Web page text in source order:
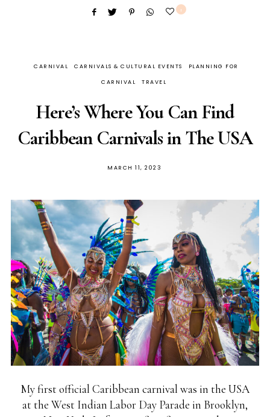
1
CARNIVAL CARNIVALS & CULTURAL EVENTS PLANNING FOR
CARNIVAL TRAVEL
Here’s Where You Can Find
Caribbean Carnivals in The USA
MARCH 11, 2023
My first official Caribbean carnival was in the USA
at the West Indian Labor Day Parade in Brooklyn,